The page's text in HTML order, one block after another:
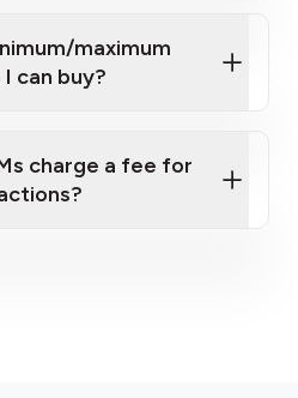
maximum
can buy?
charge a fee for